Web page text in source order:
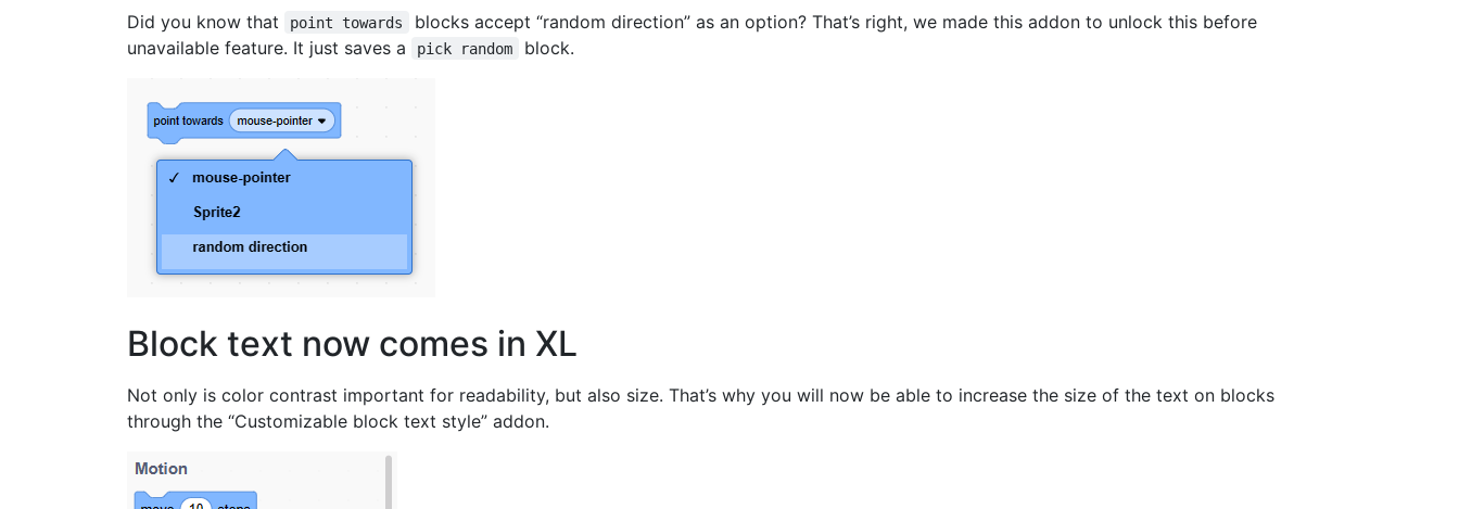
Did you know that point towards
blocks accept “random direction” as an option? That’s right, we made this addon to unlock this before
unavailable feature. It just saves a
pick random block.
Block text now comes in XL
Not only is color contrast important for readability, but also size. That’s why you will now be able to increase the size of the text on blocks
through the “Customizable block text style” addon.